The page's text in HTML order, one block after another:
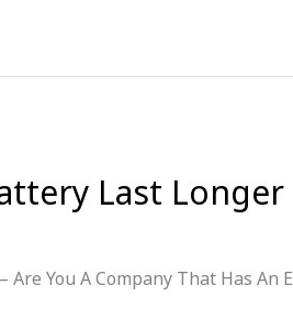
Last Longer
You A Company That Has